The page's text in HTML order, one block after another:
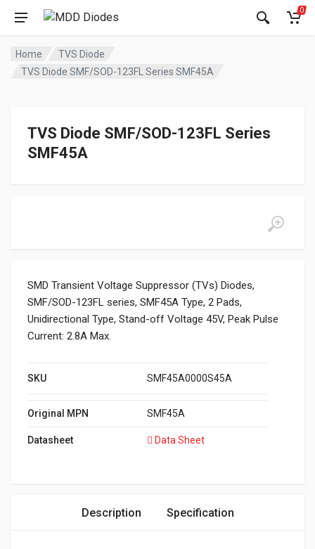
0
Home
TVS Diode
TVS Diode SMF/SOD-123FL Series SMF45A
TVS Diode SMF/SOD-123FL Series
SMF45A
SMD Transient Voltage Suppressor (TVs) Diodes,
SMF/SOD-123FL series, SMF45A Type, 2 Pads,
Unidirectional Type, Stand-off Voltage 45V, Peak Pulse
Current: 2.8A Max.
SKU SMF45A0000S45A
Original MPN SMF45A
Datasheet Data Sheet
Description Specification